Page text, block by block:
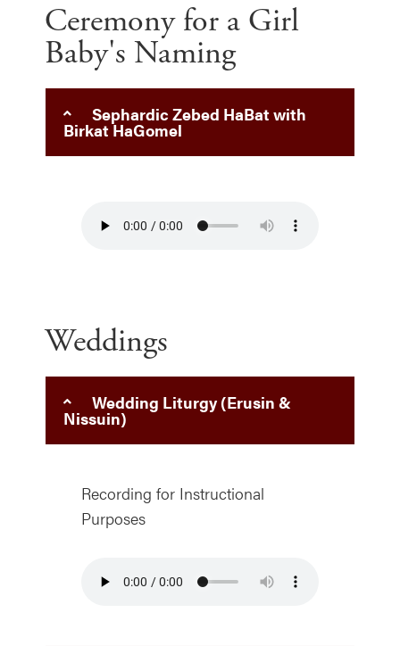
Ceremony for a Girl
Baby's Naming
Sephardic Zebed HaBat with
Birkat HaGomel
Weddings
Wedding Liturgy (Erusin &
Nissuin)
Recording for Instructional
Purposes